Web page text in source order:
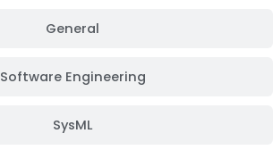
General
Software Engineering
SysML